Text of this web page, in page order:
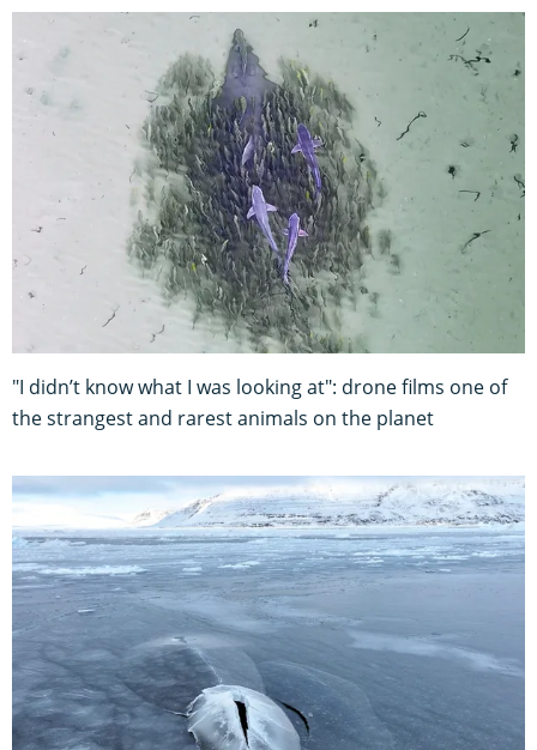
"I didn’t know what I was looking at": drone films one of
the strangest and rarest animals on the planet